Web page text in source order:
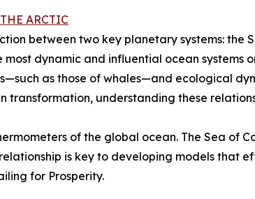
ARCTIC
between two key planetary systems: the
dynamic and influential ocean
as those of whales—and ecological
transformation, understanding these
of the global ocean. The Sea of
is key to developing models that
for Prosperity.